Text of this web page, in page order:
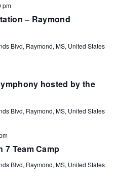
– Raymond
pm
Blvd, Raymond, MS, United States
hosted by the
Blvd, Raymond, MS, United States
7 Team Camp
Blvd, Raymond, MS, United States